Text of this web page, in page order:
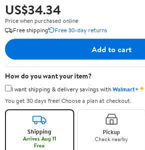
US$34.34
Price when purchased online
Free shipping
Free 30-day returns
Add to cart
How do you want your item?
I want shipping & delivery savings withWalmart+✦
You get 30 days free! Choose a plan at checkout.
Shipping
Arrives Aug 11
Free
Pickup
Check nearby